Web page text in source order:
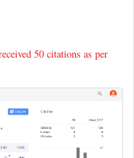
50 citations as per